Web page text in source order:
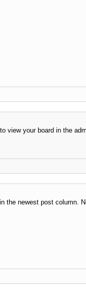
view your board in the
the newest post column.